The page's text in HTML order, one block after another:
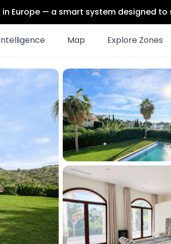
Europe — a smart system designed
Map Explore Zones